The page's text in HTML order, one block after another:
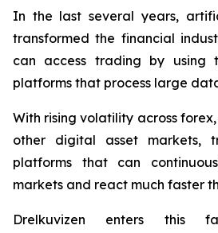
In the last several years,
transformed the financial
can access trading by using
platforms that process large
With rising volatility across
other digital asset markets,
platforms that can
markets and react much faster
Drelkuvizen enters this